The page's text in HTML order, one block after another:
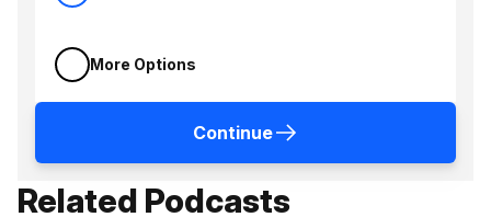
More Options
Continue
Related Podcasts